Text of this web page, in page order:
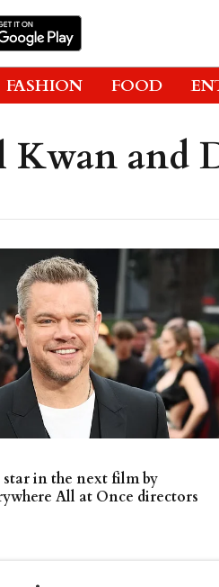
FASHION FOOD
Kwan and
in the next film by
All at Once directors